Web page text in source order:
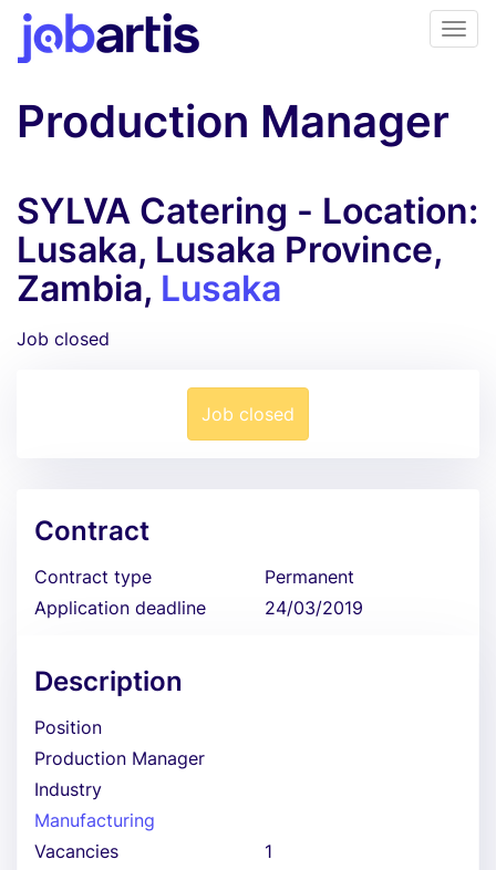
Production Manager
SYLVA Catering - Location:
Lusaka, Lusaka Province,
Zambia, Lusaka
Job closed
Job closed
Contract
Contract type
Permanent
Application deadline
24/03/2019
Description
Position
Production Manager
Industry
Manufacturing
Vacancies
1